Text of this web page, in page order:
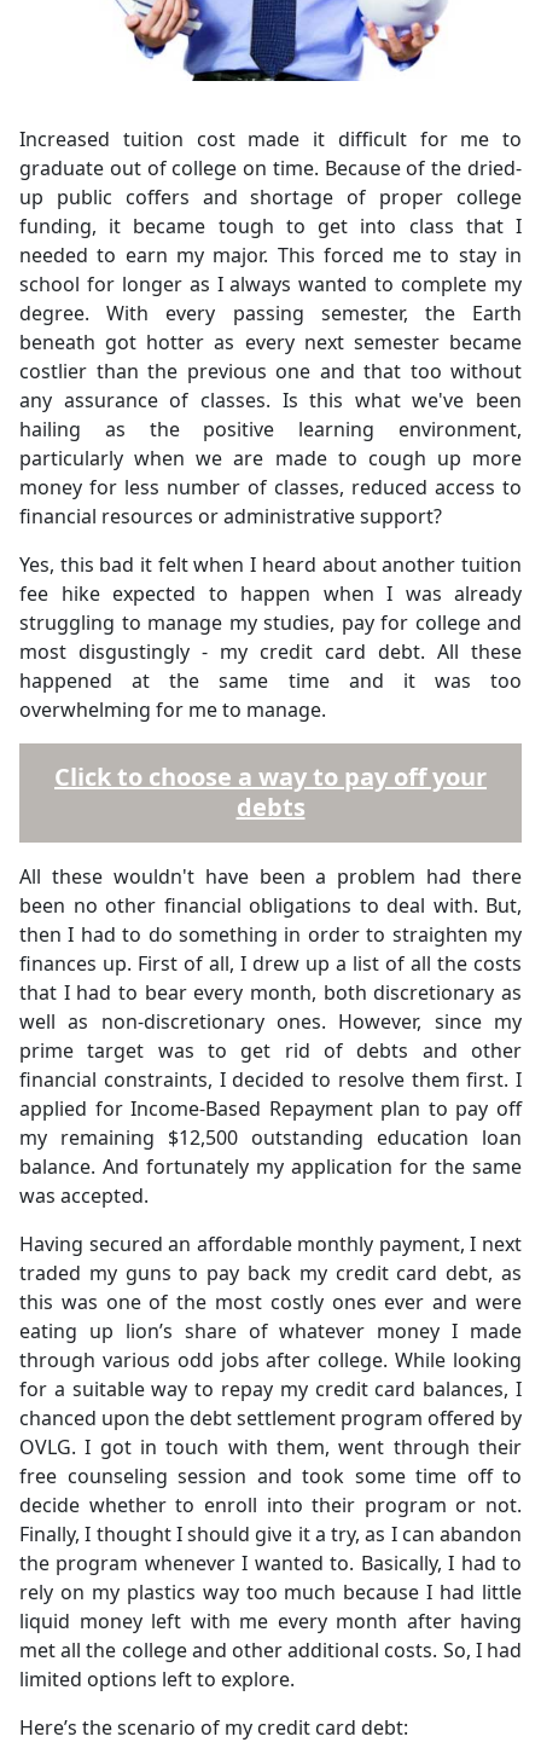
Increased tuition cost made it difficult for me to
graduate out of college on time. Because of the dried-
up public coffers and shortage of proper college
funding, it became tough to get into class that I
needed to earn my major. This forced me to stay in
school for longer as I always wanted to complete my
degree. With every passing semester, the Earth
beneath got hotter as every next semester became
costlier than the previous one and that too without
any assurance of classes. Is this what we've been
hailing as the positive learning environment,
particularly when we are made to cough up more
money for less number of classes, reduced access to
financial resources or administrative support?
Yes, this bad it felt when I heard about another tuition
fee hike expected to happen when I was already
struggling to manage my studies, pay for college and
most disgustingly - my credit card debt. All these
happened at the same time and it was too
overwhelming for me to manage.
Click to choose a way to pay off your
debts
All these wouldn't have been a problem had there
been no other financial obligations to deal with. But,
then I had to do something in order to straighten my
finances up. First of all, I drew up a list of all the costs
that I had to bear every month, both discretionary as
well as non-discretionary ones. However, since my
prime target was to get rid of debts and other
financial constraints, I decided to resolve them first. I
applied for Income-Based Repayment plan to pay off
my remaining $12,500 outstanding education loan
balance. And fortunately my application for the same
was accepted.
Having secured an affordable monthly payment, I next
traded my guns to pay back my credit card debt, as
this was one of the most costly ones ever and were
eating up lion’s share of whatever money I made
through various odd jobs after college. While looking
for a suitable way to repay my credit card balances, I
chanced upon the debt settlement program offered by
OVLG. I got in touch with them, went through their
free counseling session and took some time off to
decide whether to enroll into their program or not.
Finally, I thought I should give it a try, as I can abandon
the program whenever I wanted to. Basically, I had to
rely on my plastics way too much because I had little
liquid money left with me every month after having
met all the college and other additional costs. So, I had
limited options left to explore.
Here’s the scenario of my credit card debt: